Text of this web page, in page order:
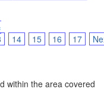
14 15 16 17
within the area covered